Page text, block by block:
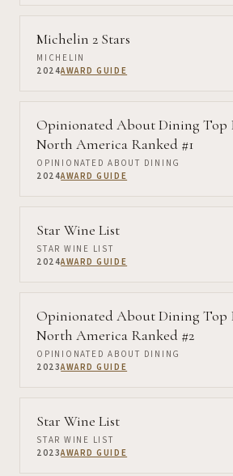
Michelin 2 Stars
MICHELIN
2024AWARD GUIDE
Opinionated About Dining Top
North America Ranked #1
OPINIONATED ABOUT DINING
2024AWARD GUIDE
Star Wine List
STAR WINE LIST
2024AWARD GUIDE
Opinionated About Dining Top
North America Ranked #2
OPINIONATED ABOUT DINING
2023AWARD GUIDE
Star Wine List
STAR WINE LIST
2023AWARD GUIDE